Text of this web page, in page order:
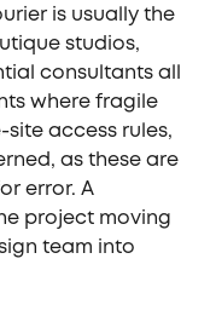
is usually the
studios,
consultants all
where fragile
access rules,
as these are
error. A
project moving
team into